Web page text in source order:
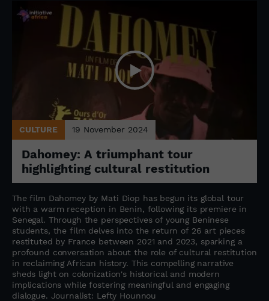
CULTURE 19 November 2024
Dahomey: A triumphant tour
highlighting cultural restitution
The film Dahomey by Mati Diop has begun its global tour
with a warm reception in Benin, following its premiere in
Senegal. Through the perspectives of young Beninese
students, the film delves into the return of 26 art pieces
restituted by France between 2021 and 2023, sparking a
profound conversation about the role of cultural restitution
in reclaiming African history. This compelling narrative
sheds light on colonization's historical and modern
implications while fostering meaningful and engaging
dialogue. Journalist: Lefty Hounnou